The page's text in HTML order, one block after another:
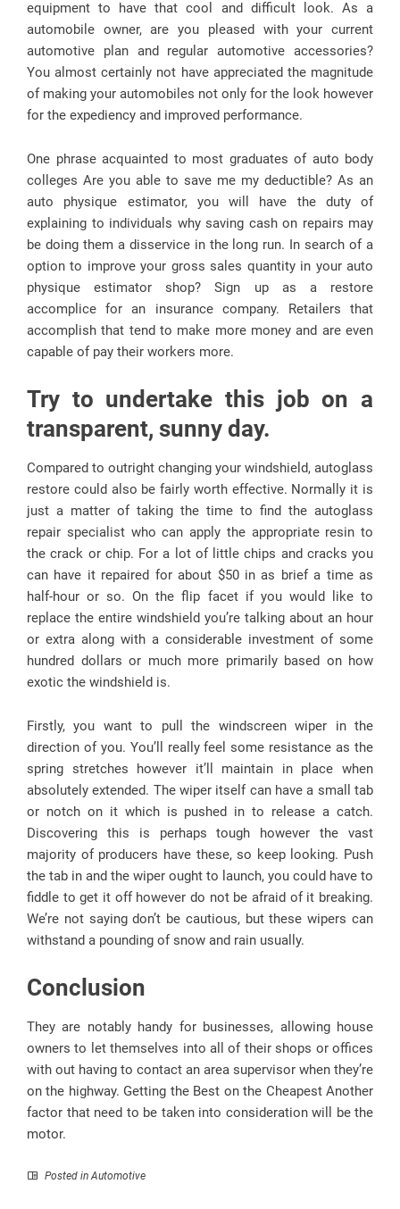
equipment to have that cool and difficult look. As a
automobile owner, are you pleased with your current
automotive plan and regular automotive accessories?
You almost certainly not have appreciated the magnitude
of making your automobiles not only for the look however
for the expediency and improved performance.
One phrase acquainted to most graduates of auto body
colleges Are you able to save me my deductible? As an
auto physique estimator, you will have the duty of
explaining to individuals why saving cash on repairs may
be doing them a disservice in the long run. In search of a
option to improve your gross sales quantity in your auto
physique estimator shop? Sign up as a restore
accomplice for an insurance company. Retailers that
accomplish that tend to make more money and are even
capable of pay their workers more.
Try to undertake this job on a
transparent, sunny day.
Compared to outright changing your windshield, autoglass
restore could also be fairly worth effective. Normally it is
just a matter of taking the time to find the autoglass
repair specialist who can apply the appropriate resin to
the crack or chip. For a lot of little chips and cracks you
can have it repaired for about $50 in as brief a time as
half-hour or so. On the flip facet if you would like to
replace the entire windshield you’re talking about an hour
or extra along with a considerable investment of some
hundred dollars or much more primarily based on how
exotic the windshield is.
Firstly, you want to pull the windscreen wiper in the
direction of you. You’ll really feel some resistance as the
spring stretches however it’ll maintain in place when
absolutely extended. The wiper itself can have a small tab
or notch on it which is pushed in to release a catch.
Discovering this is perhaps tough however the vast
majority of producers have these, so keep looking. Push
the tab in and the wiper ought to launch, you could have to
fiddle to get it off however do not be afraid of it breaking.
We’re not saying don’t be cautious, but these wipers can
withstand a pounding of snow and rain usually.
Conclusion
They are notably handy for businesses, allowing house
owners to let themselves into all of their shops or offices
with out having to contact an area supervisor when they’re
on the highway. Getting the Best on the Cheapest Another
factor that need to be taken into consideration will be the
motor.
Posted inAutomotive